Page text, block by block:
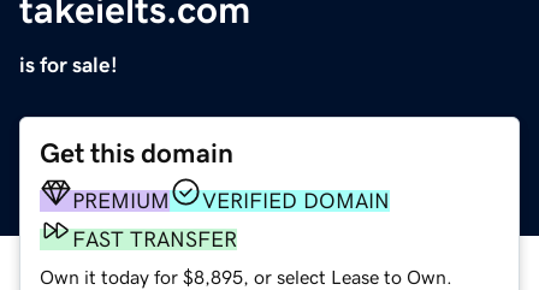
takeielts.com
is for sale!
Get this domain
PREMIUM
VERIFIED DOMAIN
FAST TRANSFER
Own it today for $8,895, or select Lease to Own.